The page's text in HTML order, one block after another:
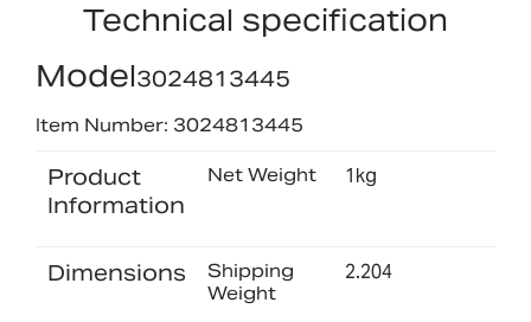
Technical specification
Model3024813445
Item Number: 3024813445
Product
Information
Net Weight 1kg
Dimensions
Shipping
Weight
2.204